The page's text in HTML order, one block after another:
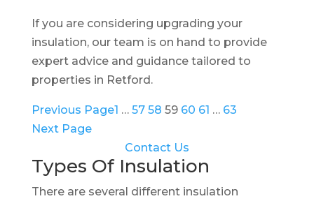
If you are considering upgrading your
insulation, our team is on hand to provide
expert advice and guidance tailored to
properties in Retford.
Previous Page1 … 57 58 59 60 61 … 63
Next Page
Contact Us
Types Of Insulation
There are several different insulation